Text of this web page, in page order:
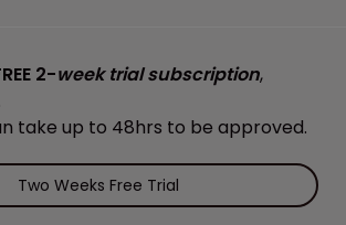
2-week trial subscription,
take up to 48hrs to be approved.
Two Weeks Free Trial